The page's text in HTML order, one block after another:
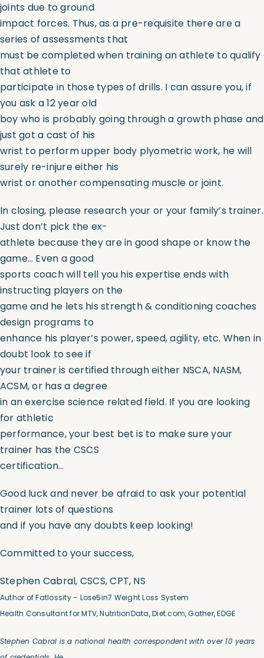
joints due to ground
impact forces. Thus, as a pre-requisite there are a
series of assessments that
must be completed when training an athlete to qualify
that athlete to
participate in those types of drills. I can assure you, if
you ask a 12 year old
boy who is probably going through a growth phase and
just got a cast of his
wrist to perform upper body plyometric work, he will
surely re-injure either his
wrist or another compensating muscle or joint.
In closing, please research your or your family’s trainer.
Just don’t pick the ex-
athlete because they are in good shape or know the
game… Even a good
sports coach will tell you his expertise ends with
instructing players on the
game and he lets his strength & conditioning coaches
design programs to
enhance his player’s power, speed, agility, etc. When in
doubt look to see if
your trainer is certified through either NSCA, NASM,
ACSM, or has a degree
in an exercise science related field. If you are looking
for athletic
performance, your best bet is to make sure your
trainer has the CSCS
certification…
Good luck and never be afraid to ask your potential
trainer lots of questions
and if you have any doubts keep looking!
Committed to your success,
Stephen Cabral, CSCS, CPT, NS
Author of Fatlossity – Lose5in7 Weight Loss System
Health Consultant for MTV, NutritionData, Diet.com, Gather, EDGE
Stephen Cabral is a national health correspondent with over 10 years